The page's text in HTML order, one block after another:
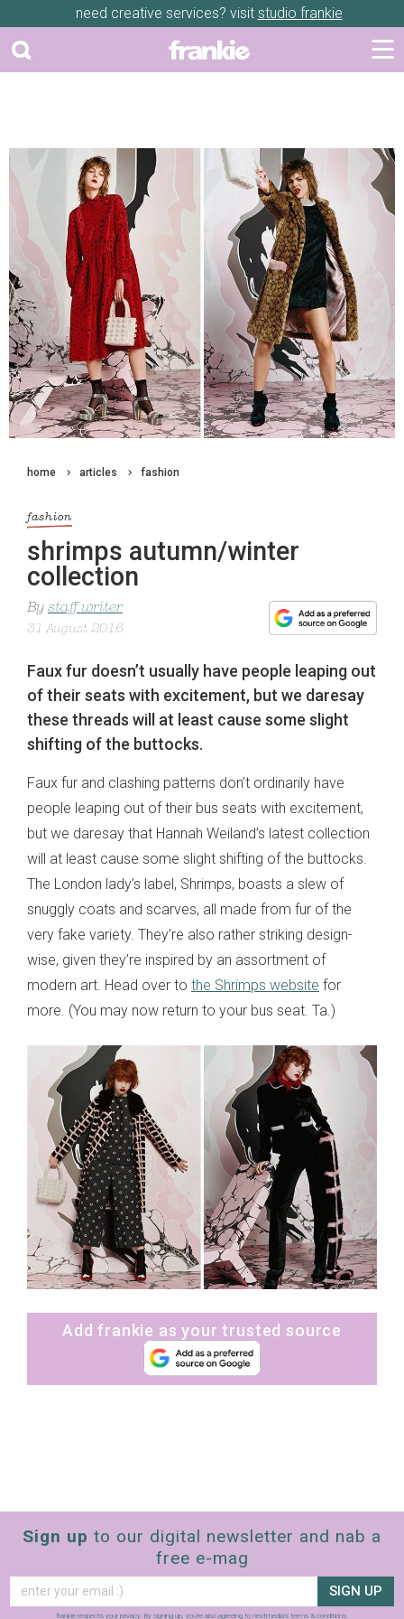
need creative services? visit studio frankie
home articles fashion
fashion
shrimps autumn/winter
collection
By staff writer
31 August 2016
Faux fur doesn’t usually have people leaping out
of their seats with excitement, but we daresay
these threads will at least cause some slight
shifting of the buttocks.
Faux fur and clashing patterns don’t ordinarily have
people leaping out of their bus seats with excitement,
but we daresay that Hannah Weiland’s latest collection
will at least cause some slight shifting of the buttocks.
The London lady’s label, Shrimps, boasts a slew of
snuggly coats and scarves, all made from fur of the
very fake variety. They’re also rather striking design-
wise, given they’re inspired by an assortment of
modern art. Head over to the Shrimps website for
more. (You may now return to your bus seat. Ta.)
Add frankie as your trusted source
Sign up to our digital newsletter and nab a
free e-mag
SIGN UP
frankie respects your privacy. By signing up, you’re also agreeing to nextmedia’s terms & conditions.